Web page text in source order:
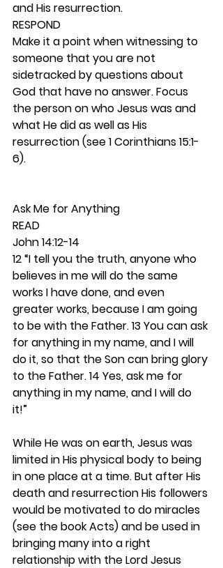
and His resurrection.
RESPOND
Make it a point when witnessing to
someone that you are not
sidetracked by questions about
God that have no answer. Focus
the person on who Jesus was and
what He did as well as His
resurrection (see 1 Corinthians 15:1-
6).
Ask Me for Anything
READ
John 14:12-14
12 “I tell you the truth, anyone who
believes in me will do the same
works I have done, and even
greater works, because I am going
to be with the Father. 13 You can ask
for anything in my name, and I will
do it, so that the Son can bring glory
to the Father. 14 Yes, ask me for
anything in my name, and I will do
it!”
While He was on earth, Jesus was
limited in His physical body to being
in one place at a time. But after His
death and resurrection His followers
would be motivated to do miracles
(see the book Acts) and be used in
bringing many into a right
relationship with the Lord Jesus